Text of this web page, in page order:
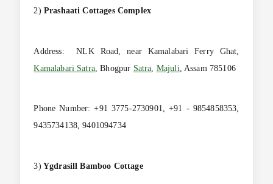
2) Prashaati Cottages Complex
Address: NLK Road, near Kamalabari Ferry Ghat,
Kamalabari Satra, Bhogpur Satra Majuli , Assam 785106
Phone Number: +91 3775-2730901, +91 - 9854858353,
9435734138, 9401094734
3) Ygdrasill Bamboo Cottage